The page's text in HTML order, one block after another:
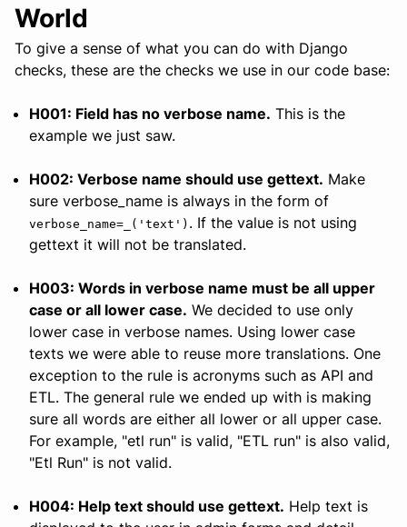
World
To give a sense of what you can do with Django
checks, these are the checks we use in our code base:
H001: Field has no verbose name. This is the
example we just saw.
H002: Verbose name should use gettext. Make
sure verbose_name is always in the form of
verbose_name=_('text') . If the value is not using
gettext it will not be translated.
H003: Words in verbose name must be all upper
case or all lower case. We decided to use only
lower case in verbose names. Using lower case
texts we were able to reuse more translations. One
exception to the rule is acronyms such as API and
ETL. The general rule we ended up with is making
sure all words are either all lower or all upper case.
For example, "etl run" is valid, "ETL run" is also valid,
"Etl Run" is not valid.
H004: Help text should use gettext. Help text is